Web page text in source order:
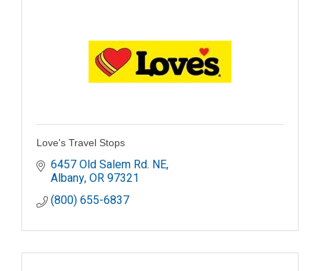
Love's Travel Stops
6457 Old Salem Rd. NE
Albany OR97321
(800) 655-6837